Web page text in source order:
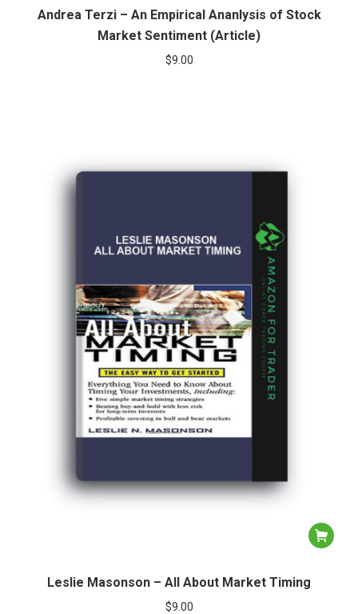
Andrea Terzi – An Empirical Ananlysis of Stock
Market Sentiment (Article)
$9.00
Leslie Masonson – All About Market Timing
$9.00